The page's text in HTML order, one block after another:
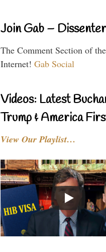
Join Gab –
The Comment Section of the
Internet! Gab Social
Videos: Latest
Trump & America
View Our Playlist…